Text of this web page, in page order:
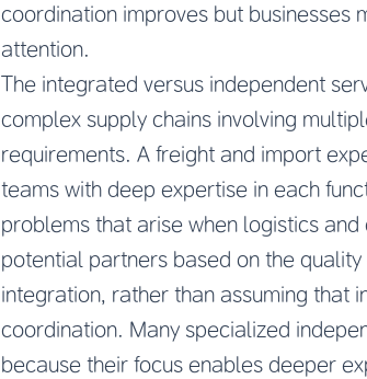
coordination improves but businesses
attention.
The integrated versus independent
complex supply chains involving
requirements. A freight and import
teams with deep expertise in each
problems that arise when logistics
potential partners based on the
integration, rather than assuming that
coordination. Many specialized
because their focus enables deeper